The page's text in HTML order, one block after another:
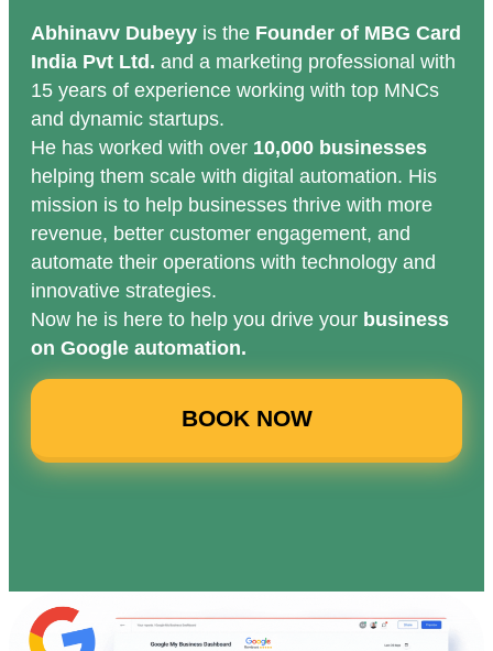
Abhinavv Dubeyy is the Founder of MBG Card
India Pvt Ltd. and a marketing professional with
15 years of experience working with top MNCs
and dynamic startups.
He has worked with over 10,000 businesses
helping them scale with digital automation. His
mission is to help businesses thrive with more
revenue, better customer engagement, and
automate their operations with technology and
innovative strategies.
Now he is here to help you drive your business
on Google automation.
BOOK NOW